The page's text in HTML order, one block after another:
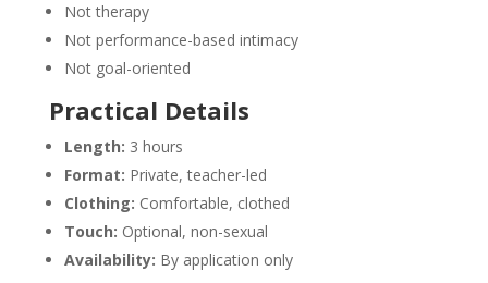
Not therapy
Not performance-based intimacy
Not goal-oriented
Practical Details
Length: 3 hours
Format: Private, teacher-led
Clothing: Comfortable, clothed
Touch: Optional, non-sexual
Availability: By application only